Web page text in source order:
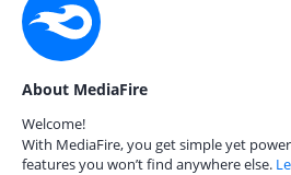
About MediaFire
Welcome!
With MediaFire, you get simple yet
features you won’t find anywhere else.